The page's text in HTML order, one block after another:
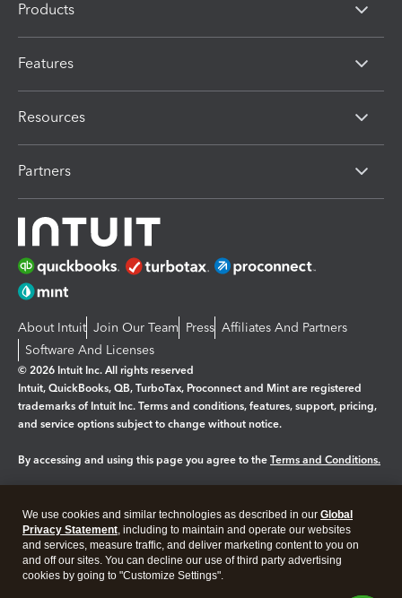
Products
Features
Resources
Partners
About Intuit Join Our Team Press Affiliates And Partners
Software And Licenses
© 2026 Intuit Inc. All rights reserved
Intuit, QuickBooks, QB, TurboTax, Proconnect and Mint are registered
trademarks of Intuit Inc. Terms and conditions, features, support, pricing,
and service options subject to change without notice.
By accessing and using this page you agree to the Terms and Conditions.
Legal Privacy Security
We use cookies and similar technologies as described in our Global
Privacy Statement, including to maintain and operate our websites
and services, measure traffic, and deliver marketing content to you on
and off our sites. You can decline our use of third party advertising
cookies by going to "Customize Settings".